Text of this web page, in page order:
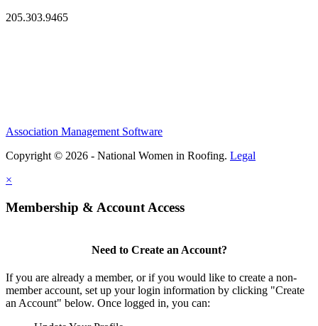
205.303.9465
Association Management Software
Copyright © 2026 - National Women in Roofing. Legal
×
Membership & Account Access
Need to Create an Account?
If you are already a member, or if you would like to create a non-
member account, set up your login information by clicking "Create
an Account" below. Once logged in, you can: